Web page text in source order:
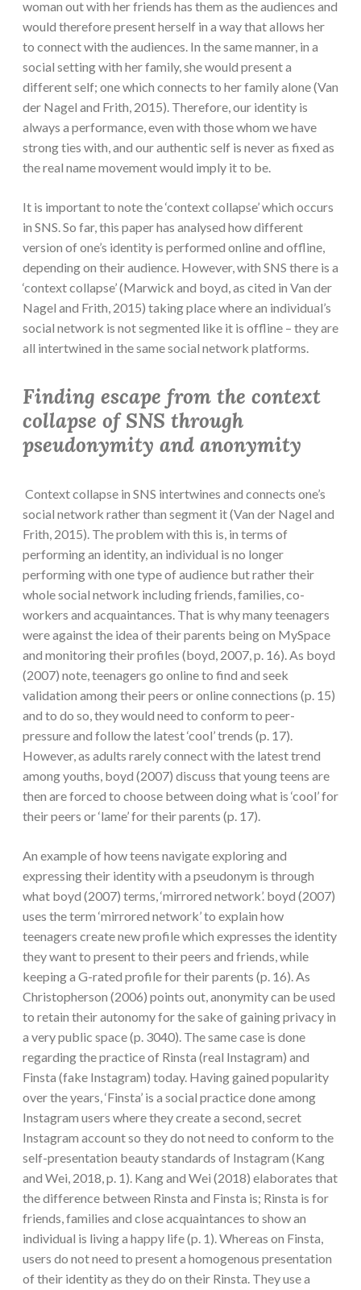
woman out with her friends has them as the audiences and
would therefore present herself in a way that allows her
to connect with the audiences. In the same manner, in a
social setting with her family, she would present a
different self; one which connects to her family alone (Van
der Nagel and Frith, 2015). Therefore, our identity is
always a performance, even with those whom we have
strong ties with, and our authentic self is never as fixed as
the real name movement would imply it to be.
It is important to note the ‘context collapse’ which occurs
in SNS. So far, this paper has analysed how different
version of one’s identity is performed online and offline,
depending on their audience. However, with SNS there is a
‘context collapse’ (Marwick and boyd, as cited in Van der
Nagel and Frith, 2015) taking place where an individual’s
social network is not segmented like it is offline – they are
all intertwined in the same social network platforms.
Finding escape from the context
collapse of SNS through
pseudonymity and anonymity
Context collapse in SNS intertwines and connects one’s
social network rather than segment it (Van der Nagel and
Frith, 2015). The problem with this is, in terms of
performing an identity, an individual is no longer
performing with one type of audience but rather their
whole social network including friends, families, co-
workers and acquaintances. That is why many teenagers
were against the idea of their parents being on MySpace
and monitoring their profiles (boyd, 2007, p. 16). As boyd
(2007) note, teenagers go online to find and seek
validation among their peers or online connections (p. 15)
and to do so, they would need to conform to peer-
pressure and follow the latest ‘cool’ trends (p. 17).
However, as adults rarely connect with the latest trend
among youths, boyd (2007) discuss that young teens are
then are forced to choose between doing what is ‘cool’ for
their peers or ‘lame’ for their parents (p. 17).
An example of how teens navigate exploring and
expressing their identity with a pseudonym is through
what boyd (2007) terms, ‘mirrored network’. boyd (2007)
uses the term ‘mirrored network’ to explain how
teenagers create new profile which expresses the identity
they want to present to their peers and friends, while
keeping a G-rated profile for their parents (p. 16). As
Christopherson (2006) points out, anonymity can be used
to retain their autonomy for the sake of gaining privacy in
a very public space (p. 3040). The same case is done
regarding the practice of Rinsta (real Instagram) and
Finsta (fake Instagram) today. Having gained popularity
over the years, ‘Finsta’ is a social practice done among
Instagram users where they create a second, secret
Instagram account so they do not need to conform to the
self-presentation beauty standards of Instagram (Kang
and Wei, 2018, p. 1). Kang and Wei (2018) elaborates that
the difference between Rinsta and Finsta is; Rinsta is for
friends, families and close acquaintances to show an
individual is living a happy life (p. 1). Whereas on Finsta,
users do not need to present a homogenous presentation
of their identity as they do on their Rinsta. They use a